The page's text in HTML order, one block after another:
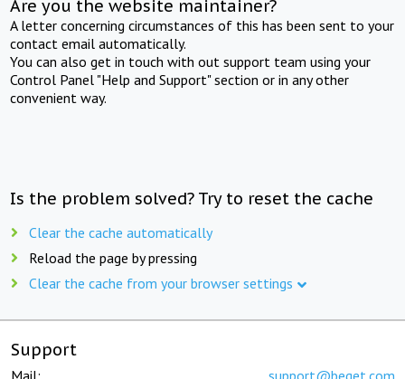
Are you the website maintainer?
A letter concerning circumstances of this has been sent to your
contact email automatically.
You can also get in touch with out support team using your
Control Panel "Help and Support" section or in any other
convenient way.
Is the problem solved? Try to reset the cache
Clear the cache automatically
Reload the page by pressing
Clear the cache from your browser settings
Support
Mail: support@beget.com